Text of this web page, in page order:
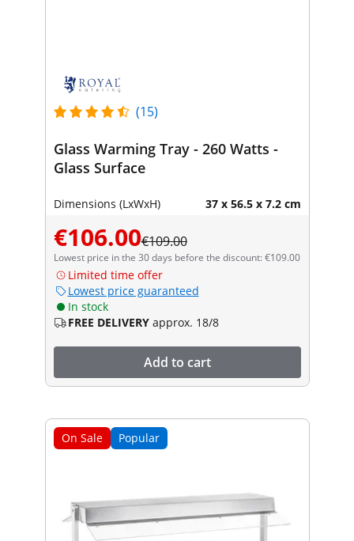
(15)
Glass Warming Tray - 260 Watts -
Glass Surface
Dimensions (LxWxH) 37 x 56.5 x 7.2 cm
€106.00€109.00
Lowest price in the 30 days before the discount: €109.00
Limited time offer
Lowest price guaranteed
In stock
FREE DELIVERY approx. 18/8
Add to cart
On Sale Popular